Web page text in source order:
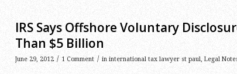
IRS Says Offshore Voluntary
Than $5 Billion
June 29, 2012 / 1 Comment / in international tax lawyer st paul, Legal